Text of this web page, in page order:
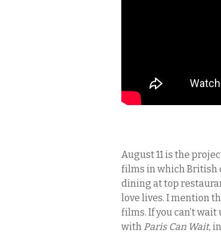
August 11is the
films in which British
dining at top
love lives. I mention
films. If you can’t
with Paris Can Wait,